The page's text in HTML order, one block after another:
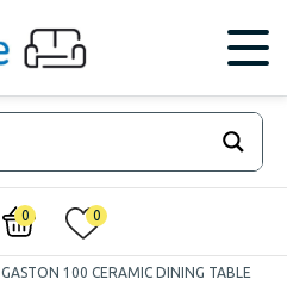
0 0
GASTON 100 CERAMIC DINING TABLE